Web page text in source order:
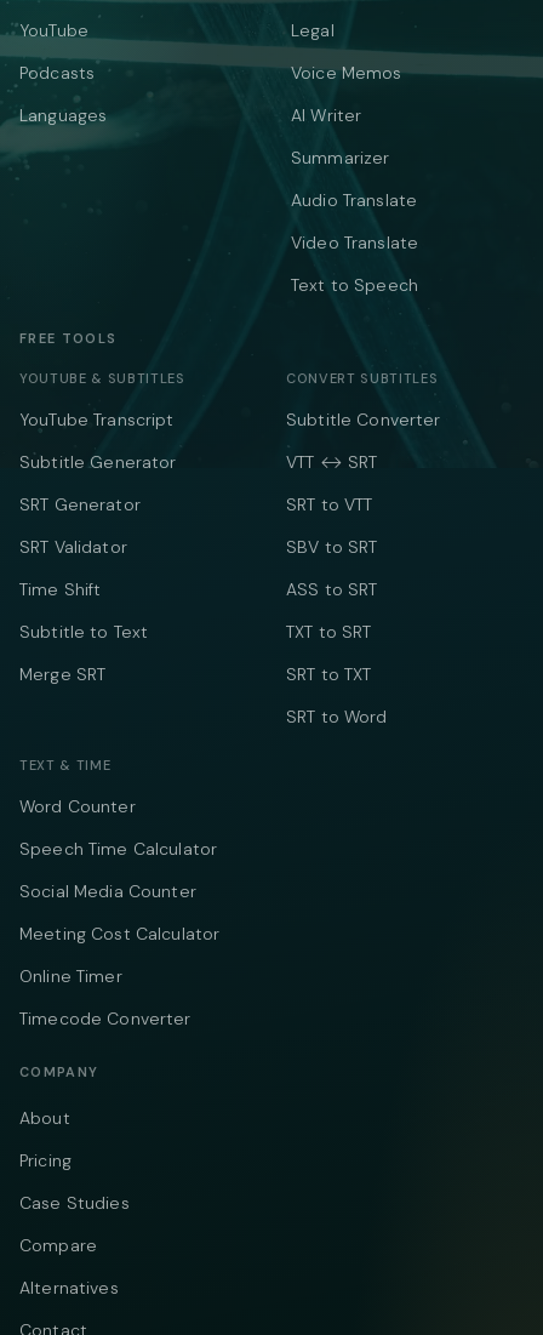
YouTube
Podcasts
Languages
Legal
Voice Memos
AI Writer
Summarizer
Audio Translate
Video Translate
Text to Speech
FREE TOOLS
YOUTUBE & SUBTITLES
YouTube Transcript
Subtitle Generator
SRT Generator
SRT Validator
Time Shift
Subtitle to Text
Merge SRT
CONVERT SUBTITLES
Subtitle Converter
VTT ↔ SRT
SRT to VTT
SBV to SRT
ASS to SRT
TXT to SRT
SRT to TXT
SRT to Word
TEXT & TIME
Word Counter
Speech Time Calculator
Social Media Counter
Meeting Cost Calculator
Online Timer
Timecode Converter
COMPANY
About
Pricing
Case Studies
Compare
Alternatives
Contact